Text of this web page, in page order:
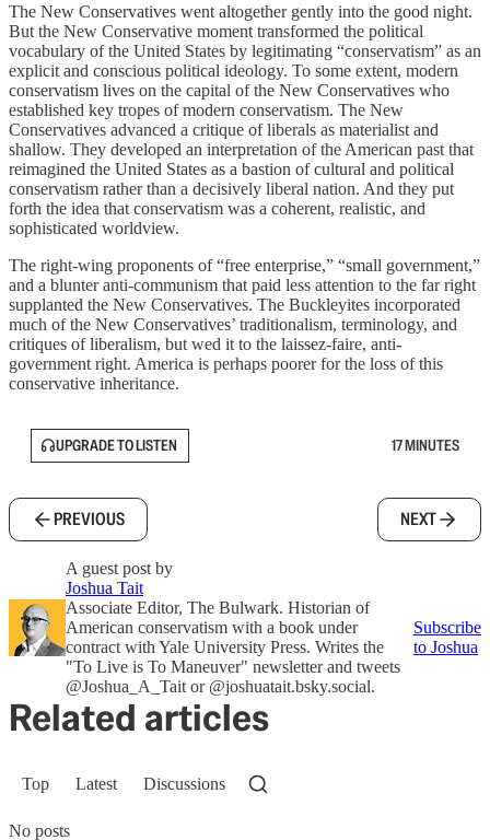
The New Conservatives went altogether gently into the good night.
But the New Conservative moment transformed the political
vocabulary of the United States by legitimating “conservatism” as an
explicit and conscious political ideology. To some extent, modern
conservatism lives on the capital of the New Conservatives who
established key tropes of modern conservatism. The New
Conservatives advanced a critique of liberals as materialist and
shallow. They developed an interpretation of the American past that
reimagined the United States as a bastion of cultural and political
conservatism rather than a decisively liberal nation. And they put
forth the idea that conservatism was a coherent, realistic, and
sophisticated worldview.
The right-wing proponents of “free enterprise,” “small government,”
and a blunter anti-communism that paid less attention to the far right
supplanted the New Conservatives. The Buckleyites incorporated
much of the New Conservatives’ traditionalism, terminology, and
critiques of liberalism, but wed it to the laissez-faire, anti-
government right. America is perhaps poorer for the loss of this
conservative inheritance.
UPGRADE TO LISTEN 17 MINUTES
PREVIOUS NEXT
A guest post by
Joshua Tait
Associate Editor, The Bulwark. Historian of
American conservatism with a book under
contract with Yale University Press. Writes the
"To Live is To Maneuver" newsletter and tweets
@Joshua_A_Tait or @joshuatait.bsky.social.
Subscribe
to Joshua
Related articles
Top Latest Discussions
No posts